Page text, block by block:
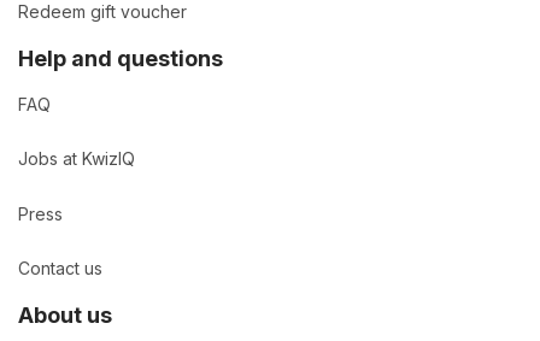
Redeem gift voucher
Help and questions
FAQ
Jobs at KwizIQ
Press
Contact us
About us